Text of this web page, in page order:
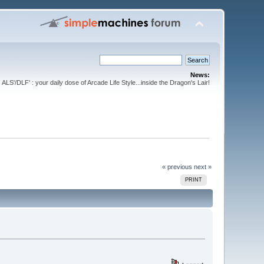
News:
ALS'/DLF' : your daily dose of Arcade Life Style...inside the Dragon's Lair!
« previous next »
PRINT